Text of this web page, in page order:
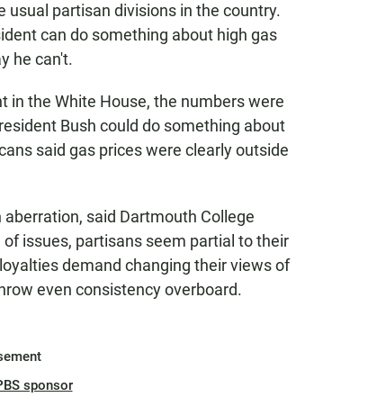
partisan divisions in the country.
can do something about high gas
he can't.
in the White House, the numbers were
Bush could do something about
said gas prices were clearly outside
said Dartmouth College
of issues, partisans seem partial to their
demand changing their views of
even consistency overboard.
sponsor